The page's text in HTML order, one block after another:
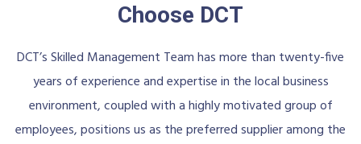
Choose DCT
DCT’s Skilled Management Team has more than twenty-five
years of experience and expertise in the local business
environment, coupled with a highly motivated group of
employees, positions us as the preferred supplier among the